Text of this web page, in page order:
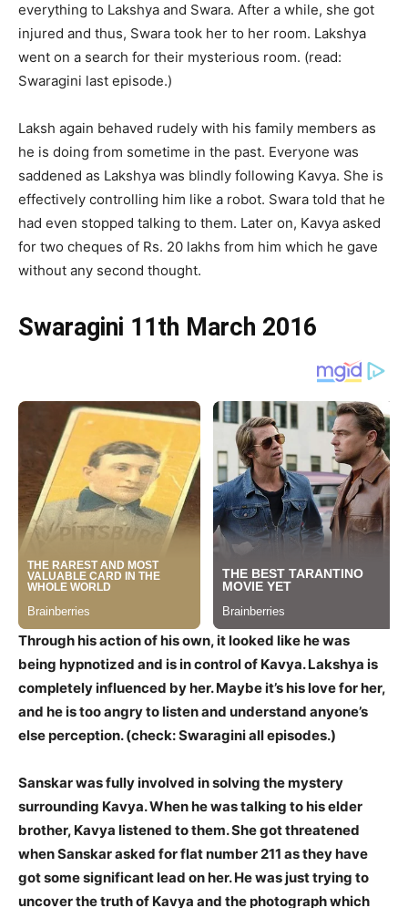
everything to Lakshya and Swara. After a while, she got
injured and thus, Swara took her to her room. Lakshya
went on a search for their mysterious room. (read:
Swaragini last episode.)
Laksh again behaved rudely with his family members as
he is doing from sometime in the past. Everyone was
saddened as Lakshya was blindly following Kavya. She is
effectively controlling him like a robot. Swara told that he
had even stopped talking to them. Later on, Kavya asked
for two cheques of Rs. 20 lakhs from him which he gave
without any second thought.
Swaragini 11th March 2016
Through his action of his own, it looked like he was
being hypnotized and is in control of Kavya. Lakshya is
completely influenced by her. Maybe it’s his love for her,
and he is too angry to listen and understand anyone’s
else perception. (check: Swaragini all episodes.)
Sanskar was fully involved in solving the mystery
surrounding Kavya. When he was talking to his elder
brother, Kavya listened to them. She got threatened
when Sanskar asked for flat number 211 as they have
got some significant lead on her. He was just trying to
uncover the truth of Kavya and the photograph which